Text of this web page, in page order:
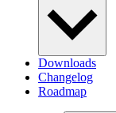
Downloads
Changelog
Roadmap